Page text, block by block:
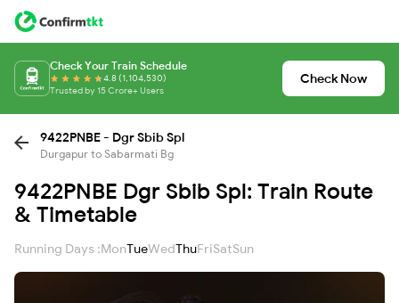
Check Your Train Schedule
4.8 (1,104,530)
Trusted by 15 Crore+ Users
Check Now
9422PNBE - Dgr Sbib Spl
Durgapur to Sabarmati Bg
9422PNBE Dgr Sbib Spl: Train Route
& Timetable
Running Days :MonTueWedThuFriSatSun